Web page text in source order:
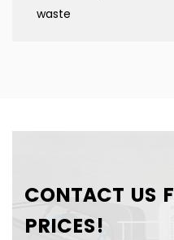
waste
CONTACT US
PRICES!